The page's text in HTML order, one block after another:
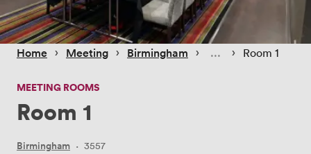
Home › Meeting › Birmingham › › Room 1
MEETING ROOMS
Room 1
Birmingham · 3557